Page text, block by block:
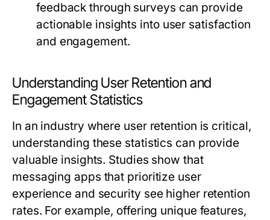
feedback through surveys can provide
actionable insights into user satisfaction
and engagement.
Understanding User Retention and
Engagement Statistics
In an industry where user retention is critical,
understanding these statistics can provide
valuable insights. Studies show that
messaging apps that prioritize user
experience and security see higher retention
rates. For example, offering unique features,